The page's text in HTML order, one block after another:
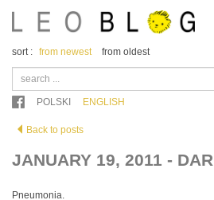
Back to posts
sort : from newest from oldest
POLSKI ENGLISH
JANUARY 19, 2011 -
Pneumonia.